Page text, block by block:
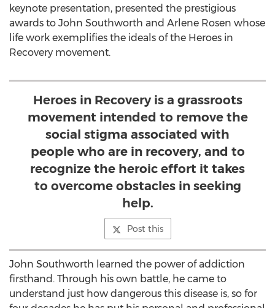
keynote presentation, presented the prestigious
awards to John Southworth and Arlene Rosen whose
life work exemplifies the ideals of the Heroes in
Recovery movement.
Heroes in Recovery is a grassroots
movement intended to remove the
social stigma associated with
people who are in recovery, and to
recognize the heroic effort it takes
to overcome obstacles in seeking
help.
Post this
John Southworth learned the power of addiction
firsthand. Through his own battle, he came to
understand just how dangerous this disease is, so for